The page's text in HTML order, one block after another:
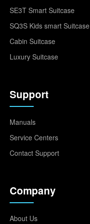
SE3T Smart Suitcase
SQ3S Kids smart Suitcase
Cabin Suitcase
Luxury Suitcase
Support
Manuals
Service Centers
Contact Support
Company
About Us